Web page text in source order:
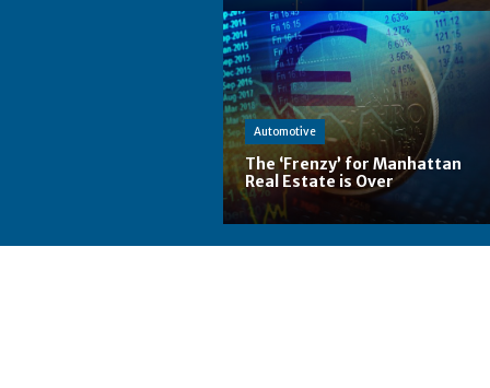
Automotive
The ‘Frenzy’ for Manhattan
Real Estate is Over